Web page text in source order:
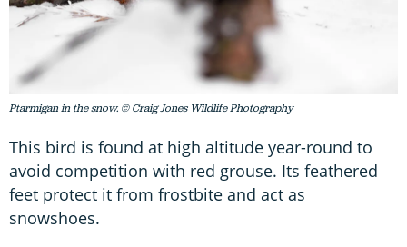
Ptarmigan in the snow. © Craig Jones Wildlife Photography
This bird is found at high altitude year-round to
avoid competition with red grouse. Its feathered
feet protect it from frostbite and act as
snowshoes.